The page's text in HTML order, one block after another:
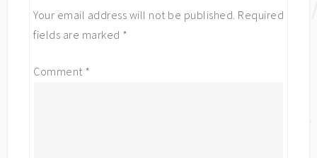
Your email address will not be published. Required
fields are marked *
Comment *